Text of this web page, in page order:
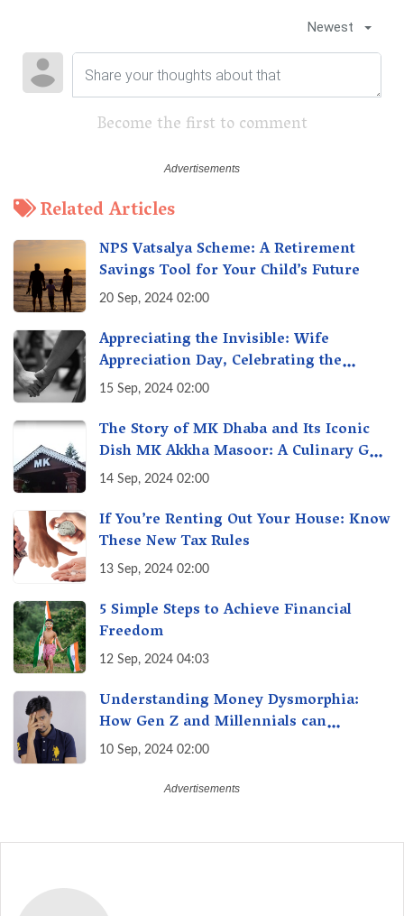
Newest
Become the first to comment
Related Articles
NPS Vatsalya Scheme: A Retirement
Savings Tool for Your Child’s Future
20 Sep, 2024 02:00
Appreciating the Invisible: Wife
Appreciation Day, Celebrating the
Unseen Economy of Housework
15 Sep, 2024 02:00
The Story of MK Dhaba and Its Iconic
Dish MK Akkha Masoor: A Culinary Gem
of Maharashtra, A Taste of Tradition
14 Sep, 2024 02:00
If You’re Renting Out Your House: Know
These New Tax Rules
13 Sep, 2024 02:00
5 Simple Steps to Achieve Financial
Freedom
12 Sep, 2024 04:03
Understanding Money Dysmorphia:
How Gen Z and Millennials can
Overcome Financial Anxiety
10 Sep, 2024 02:00